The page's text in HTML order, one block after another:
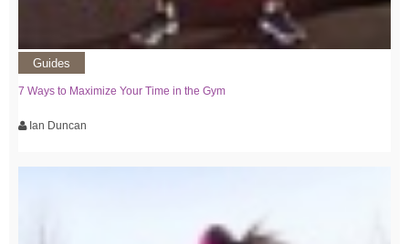
Guides
7 Ways to Maximize Your Time in the Gym
Ian Duncan